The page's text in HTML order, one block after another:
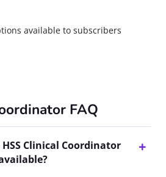
available to subscribers
FAQ
Clinical Coordinator